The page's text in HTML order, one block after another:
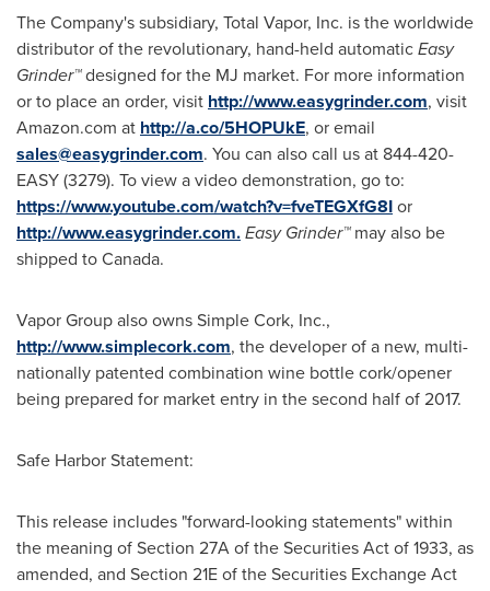
The Company's subsidiary, Total Vapor, Inc. is the worldwide
distributor of the revolutionary, hand-held automaticEasy
Grinder™designed for the MJ market. For more information
or to place an order, visit http://www.easygrinder.com, visit
Amazon.com at http://a.co/5HOPUkE, or email
sales@easygrinder.com. You can also call us at 844-420-
EASY (3279). To view a video demonstration, go to:
https://www.youtube.com/watch?v=fveTEGXfG8Ior
http://www.easygrinder.com.Easy Grinder™may also be
shipped toCanada.
Vapor Group also owns Simple Cork, Inc.,
http://www.simplecork.com, the developer of a new, multi-
nationally patented combination wine bottle cork/opener
being prepared for market entry in the second half of 2017.
Safe Harbor Statement:
This release includes "forward-looking statements" within
the meaning of Section 27A of the Securities Act of 1933, as
amended, and Section 21E of the Securities Exchange Act